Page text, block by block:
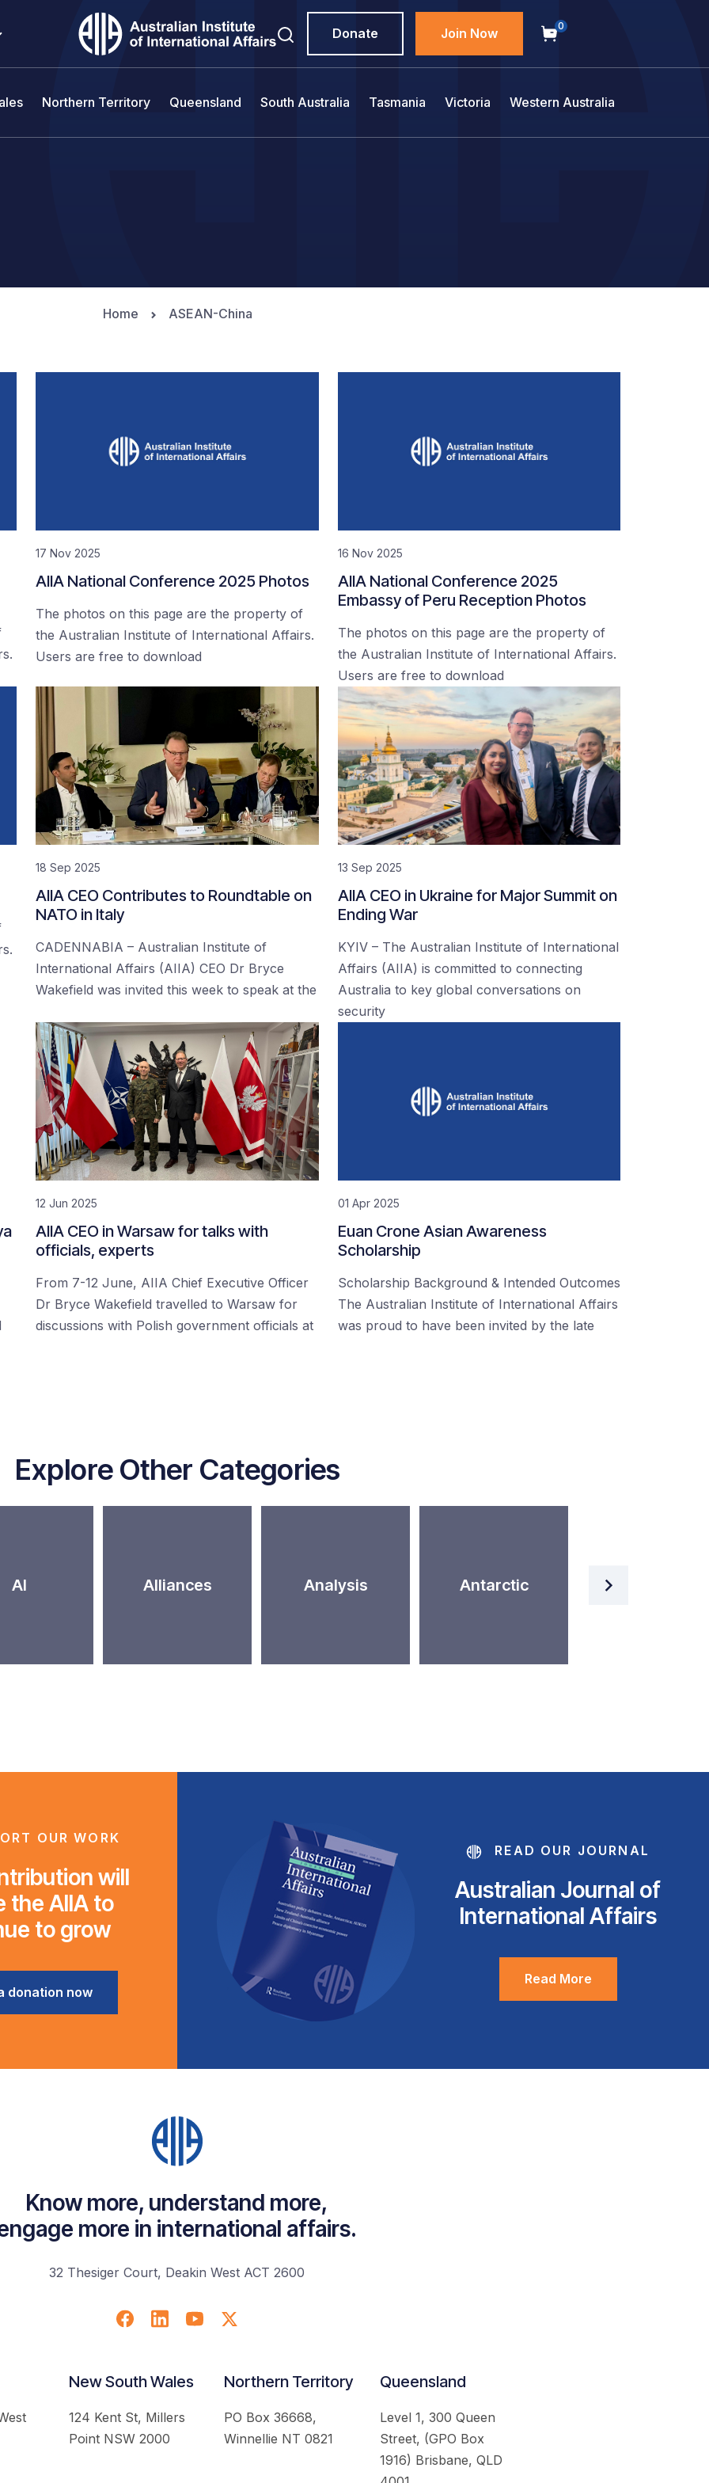
Donate Join Now 0
Northern Territory Queensland South Australia Tasmania Victoria Western Australia
Home ASEAN-China
17 Nov 2025
AIIA National Conference 2025 Photos
The photos on this page are the property of
the Australian Institute of International Affairs.
Users are free to download
16 Nov 2025
AIIA National Conference 2025
Embassy of Peru Reception Photos
The photos on this page are the property of
the Australian Institute of International Affairs.
Users are free to download
18 Sep 2025
AIIA CEO Contributes to Roundtable on
NATO in Italy
CADENNABIA – Australian Institute of
International Affairs (AIIA) CEO Dr Bryce
Wakefield was invited this week to speak at the
13 Sep 2025
AIIA CEO in Ukraine for Major Summit on
Ending War
KYIV – The Australian Institute of International
Affairs (AIIA) is committed to connecting
Australia to key global conversations on
security
12 Jun 2025
AIIA CEO in Warsaw for talks with
officials, experts
From 7-12 June, AIIA Chief Executive Officer
Dr Bryce Wakefield travelled to Warsaw for
discussions with Polish government officials at
01 Apr 2025
Euan Crone Asian Awareness
Scholarship
Scholarship Background & Intended Outcomes
The Australian Institute of International Affairs
was proud to have been invited by the late
Explore Other Categories
AI Alliances Analysis Antarctic
Intelligence
OUR WORK
will
the AIIA to
to grow
donation now
READ OUR JOURNAL
Australian Journal of
International Affairs
Read More
Know more, understand more,
more in international affairs.
32 Thesiger Court, Deakin West ACT 2600
New South Wales
124 Kent St, Millers
Point NSW 2000
Northern Territory
PO Box 36668,
Winnellie NT 0821
Queensland
Level 1, 300 Queen
Street, (GPO Box
1916) Brisbane, QLD